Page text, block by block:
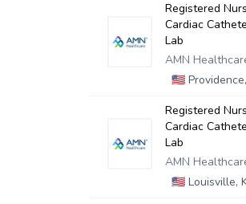
Registered
Cardiac
Lab
AMN
🇺🇸
Registered
Cardiac
Lab
AMN
🇺🇸Louisville,